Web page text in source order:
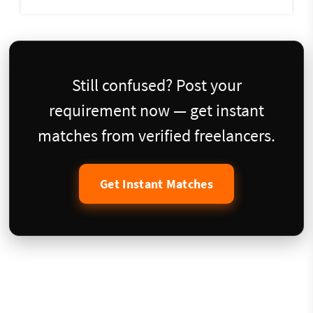
Still confused? Post your
requirement now — get instant
matches from verified freelancers.
Get Instant Matches